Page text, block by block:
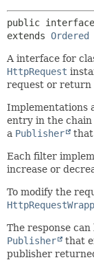
public interface
extends Ordered
A interface for
HttpRequest
request or return
Implementations
entry in the
a Publisher that
Each filter
increase or
To modify the
The response
Publisher
that
publisher